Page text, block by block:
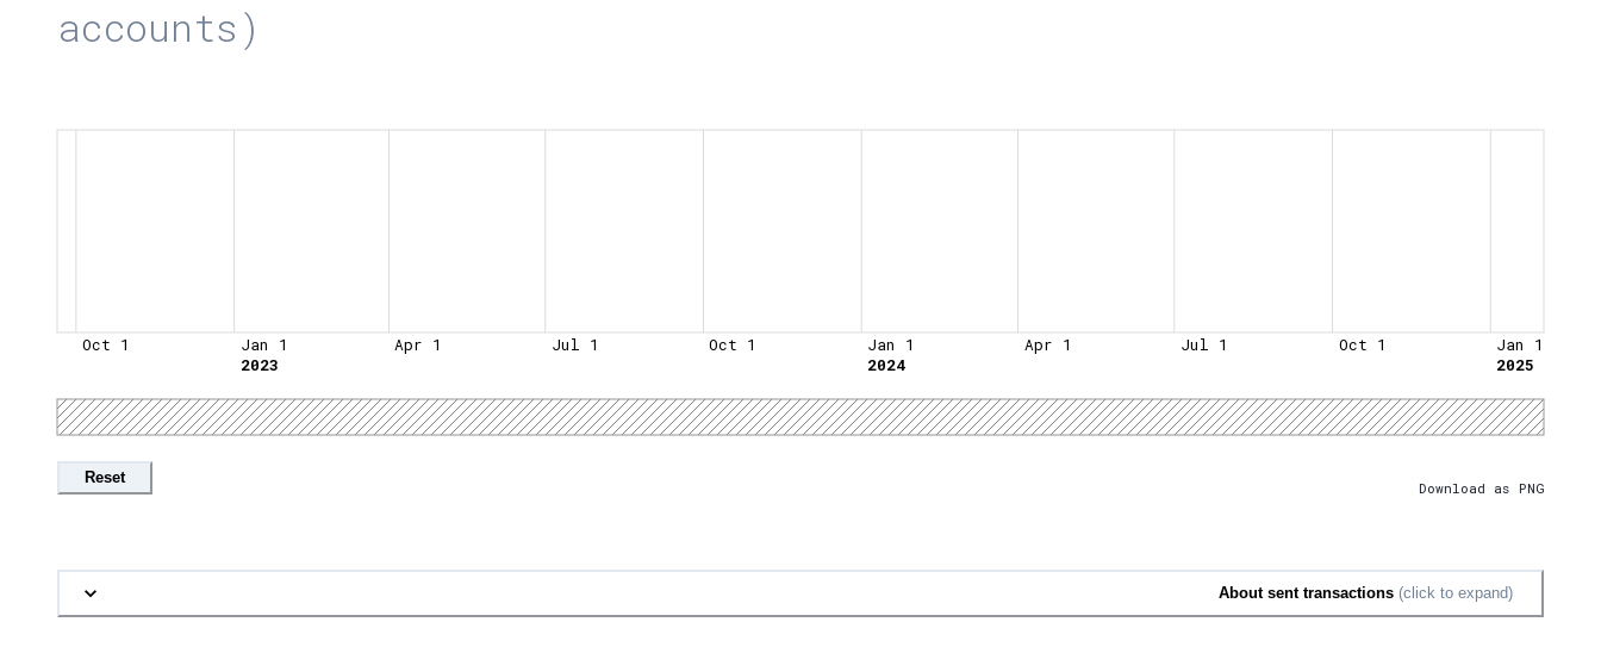
accounts)
Oct 1
Jan 1
2023
Apr 1 Jul 1 Oct 1
Jan 1
2024
Apr 1 Jul 1 Oct 1
Jan 1
2025
Reset
Download as PNG
About sent transactions (click to expand)